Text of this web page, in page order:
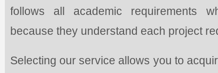
follows all academic requirements
because they understand each project
Selecting our service allows you to